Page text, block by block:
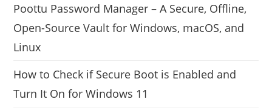
Poottu Password Manager – A Secure, Offline,
Open-Source Vault for Windows, macOS, and
Linux
How to Check if Secure Boot is Enabled and
Turn It On for Windows 11